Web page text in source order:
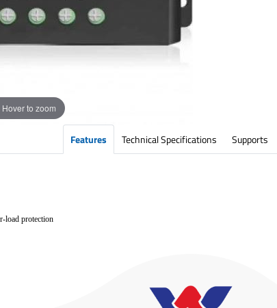
Hover to zoom
Features Technical Specifications Supports
load protection